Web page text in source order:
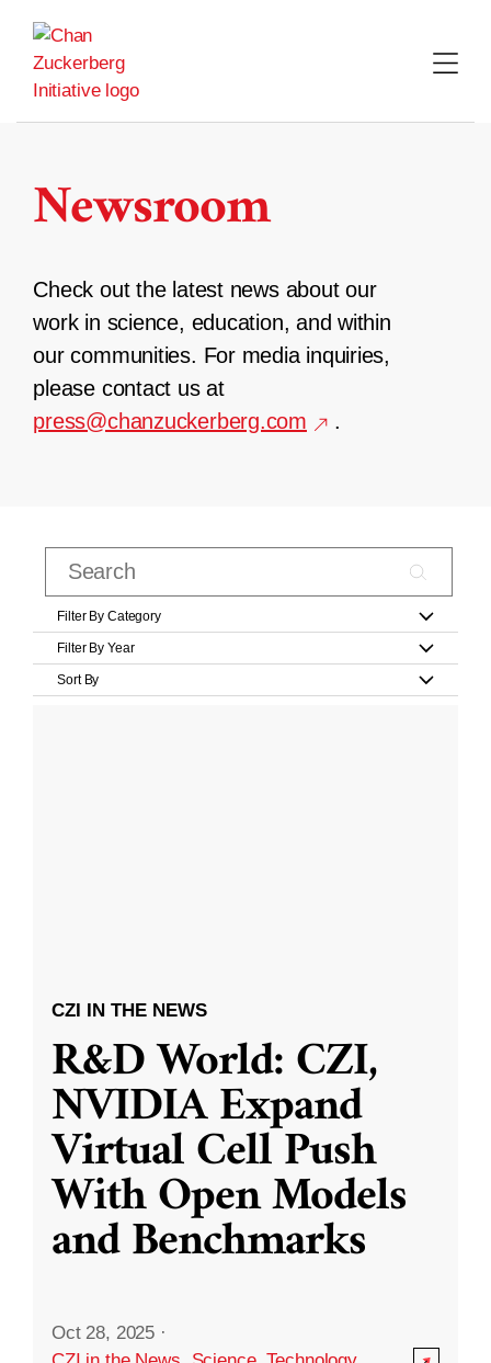
content
Newsroom
Check out the latest news about our
work in science, education, and within
our communities. For media inquiries,
please contact us at
press@chanzuckerberg.com
.
Filter By Category
Filter By Year
Sort By
CZI IN THE NEWS
R&D World: CZI,
NVIDIA Expand
Virtual Cell Push
With Open Models
and Benchmarks
Oct 28, 2025 ·